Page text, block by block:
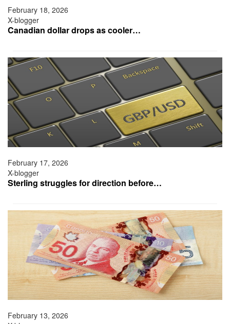
February 18, 2026
X-blogger
Canadian dollar drops as cooler…
February 17, 2026
X-blogger
Sterling struggles for direction before…
February 13, 2026